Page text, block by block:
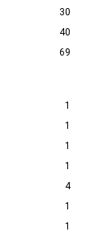
30
40
69
1
1
1
1
4
1
1